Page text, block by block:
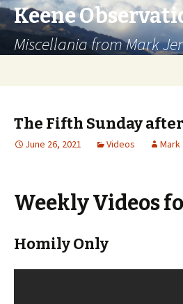
Keene
Miscellania from Mark
The Fifth Sunday
June 26, 2021 Videos Mark
Weekly Videos
Homily Only